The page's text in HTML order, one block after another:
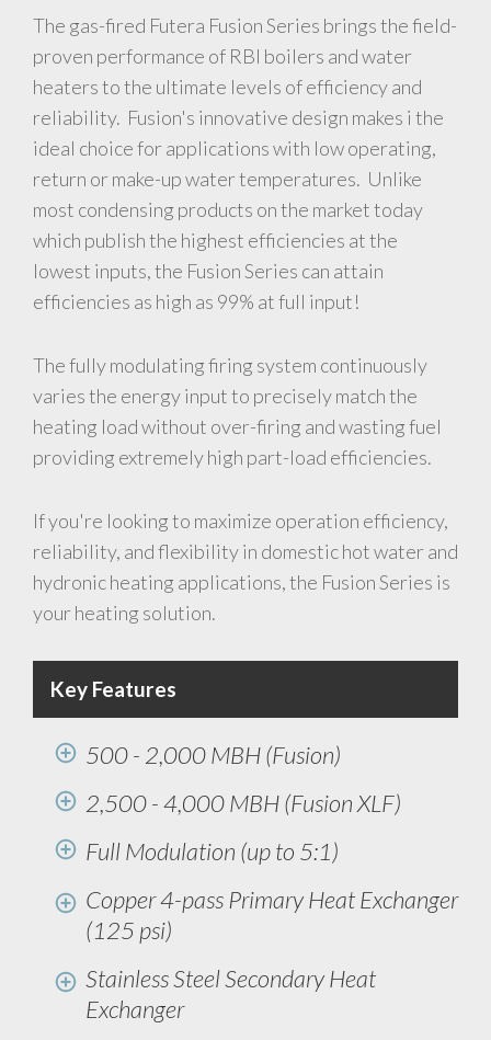
The gas-fired Futera Fusion Series brings the field-
proven performance of RBI boilers and water
heaters to the ultimate levels of efficiency and
reliability. Fusion's innovative design makes i the
ideal choice for applications with low operating,
return or make-up water temperatures. Unlike
most condensing products on the market today
which publish the highest efficiencies at the
lowest inputs, the Fusion Series can attain
efficiencies as high as 99% at full input!
The fully modulating firing system continuously
varies the energy input to precisely match the
heating load without over-firing and wasting fuel
providing extremely high part-load efficiencies.
If you're looking to maximize operation efficiency,
reliability, and flexibility in domestic hot water and
hydronic heating applications, the Fusion Series is
your heating solution.
Key Features
500 - 2,000 MBH (Fusion)
2,500 - 4,000 MBH (Fusion XLF)
Full Modulation (up to 5:1)
Copper 4-pass Primary Heat Exchanger
(125 psi)
Stainless Steel Secondary Heat
Exchanger